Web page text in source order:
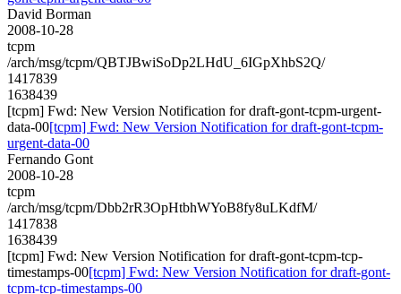
David Borman
2008-10-28
tcpm
/arch/msg/tcpm/QBTJBwiSoDp2LHdU_6IGpXhbS2Q/
1417839
1638439
[tcpm] Fwd: New Version Notification for draft-gont-tcpm-urgent-
data-00[tcpm] Fwd: New Version Notification for draft-gont-tcpm-
urgent-data-00
Fernando Gont
2008-10-28
tcpm
/arch/msg/tcpm/Dbb2rR3OpHtbhWYoB8fy8uLKdfM/
1417838
1638439
[tcpm] Fwd: New Version Notification for draft-gont-tcpm-tcp-
timestamps-00[tcpm] Fwd: New Version Notification for draft-gont-
tcpm-tcp-timestamps-00